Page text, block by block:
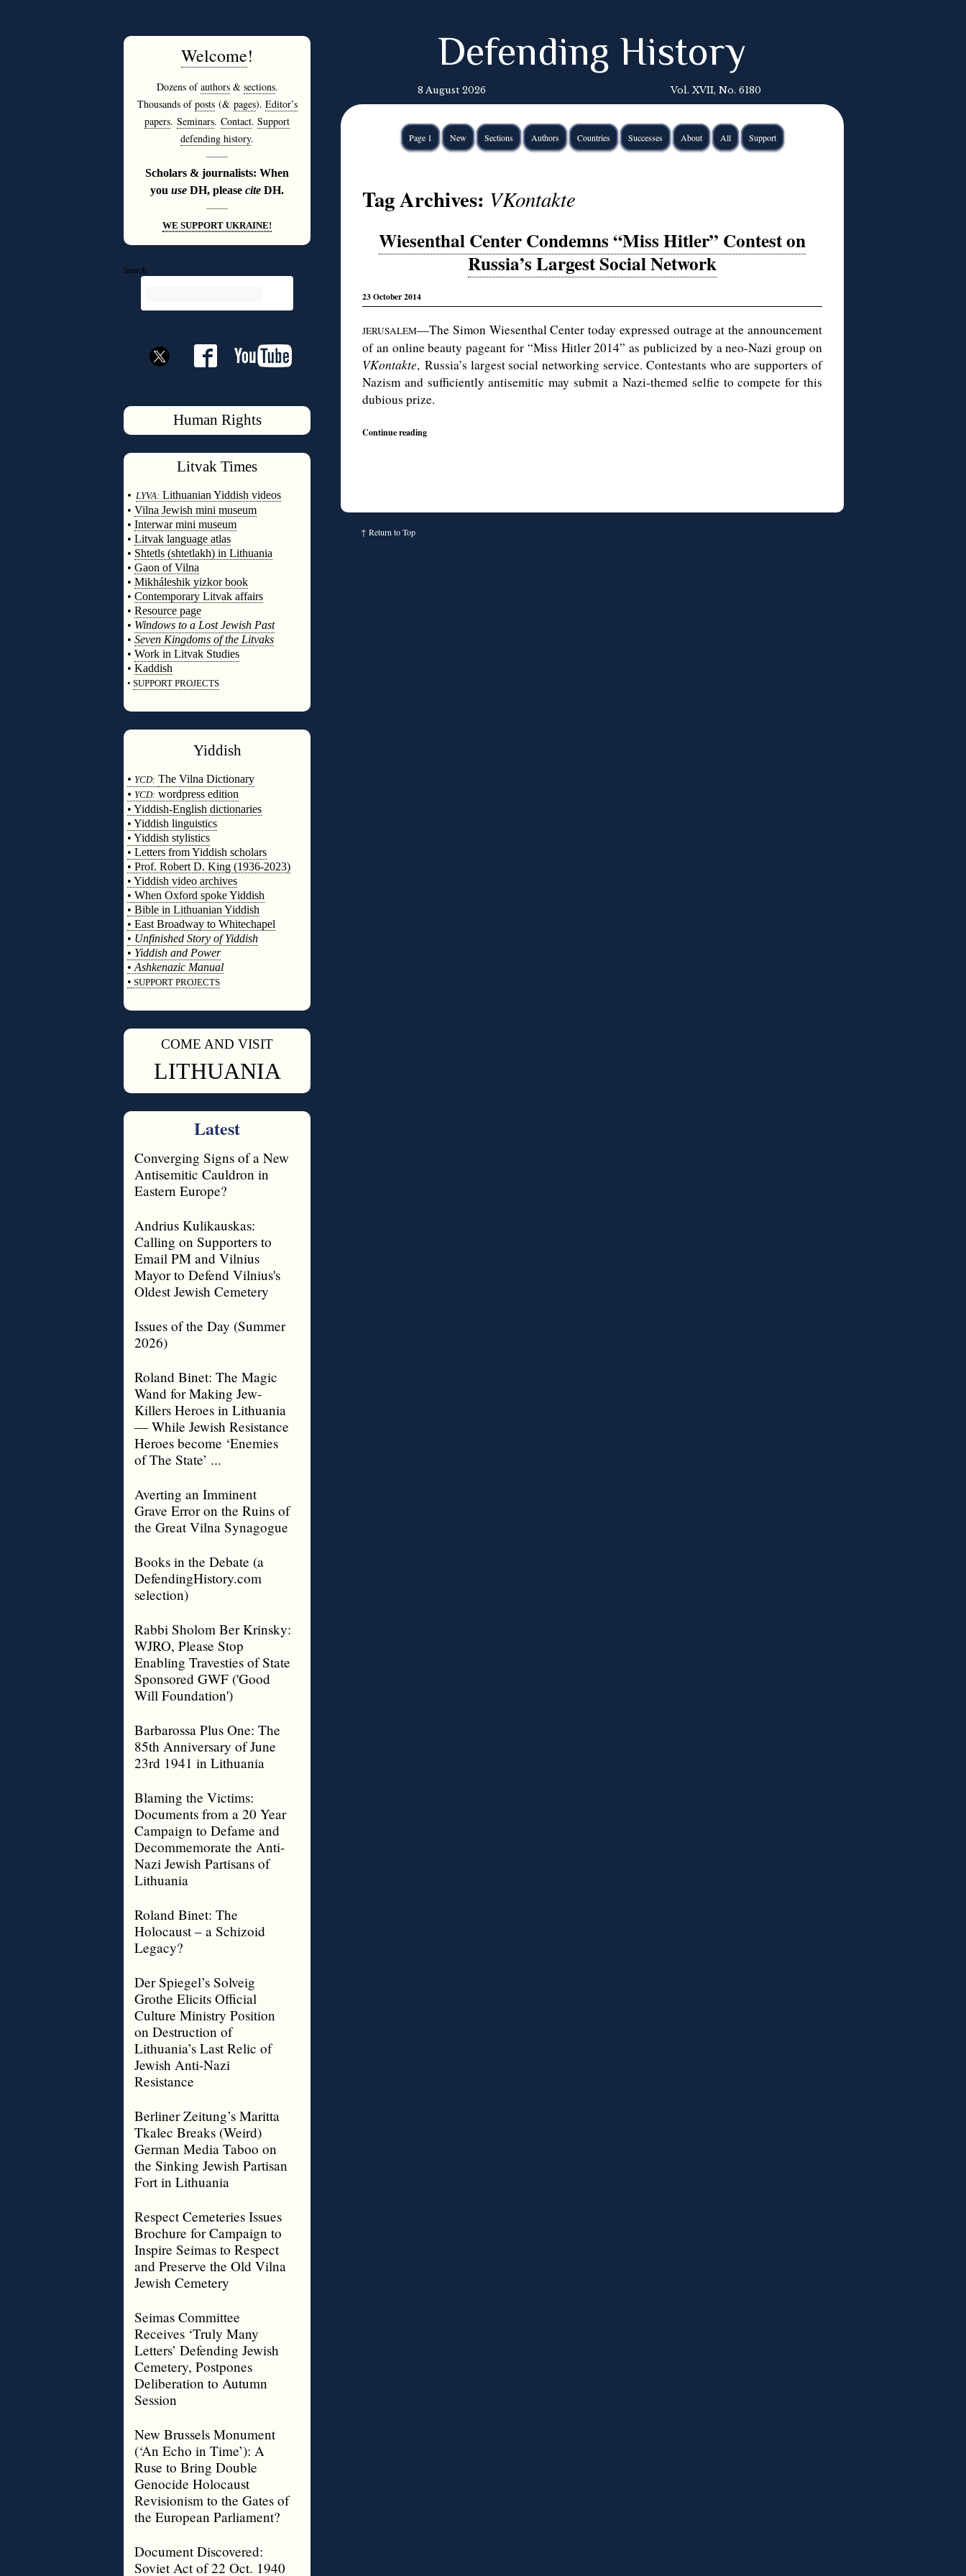
Welcome!
Dozens ofauthors& sections.
Thousands ofposts(& pages). Editor’s
papers. Seminars. Contact. Support
defending history.
———
Scholars & journalists: When
you use DH, please cite DH.
———
WE SUPPORT UKRAINE!
Search
Human Rights
Litvak Times
• LYVA: Lithuanian Yiddish videos
• Vilna Jewish mini museum
• Interwar mini museum
• Litvak language atlas
• Shtetls (shtetlakh) in Lithuania
• Gaon of Vilna
• Mikháleshik yizkor book
• Contemporary Litvak affairs
• Resource page
• Windows to a Lost Jewish Past
• Seven Kingdoms of the Litvaks
• Work in Litvak Studies
• Kaddish
• SUPPORT PROJECTS
Yiddish
• YCD: The Vilna Dictionary
• YCD: wordpress edition
• Yiddish-English dictionaries
• Yiddish linguistics
• Yiddish stylistics
• Letters from Yiddish scholars
• Prof. Robert D. King (1936-2023)
• Yiddish video archives
• When Oxford spoke Yiddish
• Bible in Lithuanian Yiddish
• East Broadway to Whitechapel
• Unfinished Story of Yiddish
• Yiddish and Power
• Ashkenazic Manual
• SUPPORT PROJECTS
COME AND VISIT
LITHUANIA
Latest
Converging Signs of a New
Antisemitic Cauldron in
Eastern Europe?
Andrius Kulikauskas:
Calling on Supporters to
Email PM and Vilnius
Mayor to Defend Vilnius's
Oldest Jewish Cemetery
Issues of the Day (Summer
2026)
Roland Binet: The Magic
Wand for Making Jew-
Killers Heroes in Lithuania
— While Jewish Resistance
Heroes become ‘Enemies
of The State’ ...
Averting an Imminent
Grave Error on the Ruins of
the Great Vilna Synagogue
Books in the Debate (a
DefendingHistory.com
selection)
Rabbi Sholom Ber Krinsky:
WJRO, Please Stop
Enabling Travesties of State
Sponsored GWF ('Good
Will Foundation')
Barbarossa Plus One: The
85th Anniversary of June
23rd 1941 in Lithuania
Blaming the Victims:
Documents from a 20 Year
Campaign to Defame and
Decommemorate the Anti-
Nazi Jewish Partisans of
Lithuania
Roland Binet: The
Holocaust – a Schizoid
Legacy?
Der Spiegel’s Solveig
Grothe Elicits Official
Culture Ministry Position
on Destruction of
Lithuania’s Last Relic of
Jewish Anti-Nazi
Resistance
Berliner Zeitung’s Maritta
Tkalec Breaks (Weird)
German Media Taboo on
the Sinking Jewish Partisan
Fort in Lithuania
Respect Cemeteries Issues
Brochure for Campaign to
Inspire Seimas to Respect
and Preserve the Old Vilna
Jewish Cemetery
Seimas Committee
Receives ‘Truly Many
Letters’ Defending Jewish
Cemetery, Postpones
Deliberation to Autumn
Session
New Brussels Monument
(‘An Echo in Time’): A
Ruse to Bring Double
Genocide Holocaust
Revisionism to the Gates of
the European Parliament?
Document Discovered:
Soviet Act of 22 Oct. 1940
Defending History
8 August 2026 Vol. XVII, No. 6180
Page 1 New Sections Authors Countries Successes About All Support
Tag Archives: VKontakte
Wiesenthal Center Condemns “Miss Hitler” Contest on
Russia’s Largest Social Network
23 October 2014
JERUSALEM—The Simon Wiesenthal Center today expressed outrage at the announcement
of an online beauty pageant for “Miss Hitler 2014” as publicized by a neo-Nazi group on
VKontakte, Russia’s largest social networking service. Contestants who are supporters of
Nazism and sufficiently antisemitic may submit a Nazi-themed selfie to compete for this
dubious prize.
Continue reading
↑ Return to Top